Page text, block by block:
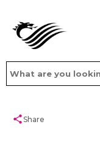
shareShare